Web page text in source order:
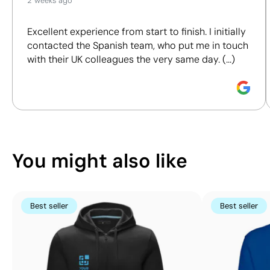
Position:position 2
Position:position 5
We assess key criteria clearly and objectively,
certifications, to help you make more informed and
responsible purchasing decisions.
Discover how we calculate our Sustainability Index.
Excellent experience from start to finish. I initially
contacted the Spanish team, who put me in touch
with their UK colleagues the very same day. (...)
You might also like
Best seller Best seller